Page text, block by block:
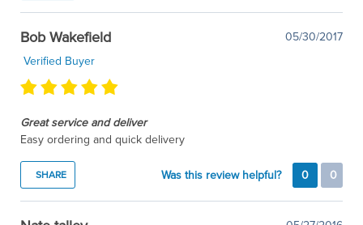
Bob Wakefield
05/30/2017
Verified Buyer
Great service and deliver
Easy ordering and quick delivery
SHARE Was this review helpful? 0 0